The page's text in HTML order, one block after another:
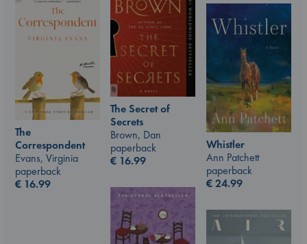
The Secret of
Secrets
Brown, Dan
paperback
€ 16.99
The
Correspondent
Evans, Virginia
paperback
€ 16.99
Whistler
Ann Patchett
paperback
€24.99